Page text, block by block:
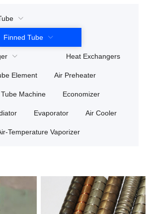
Finned Tube
Heat Exchangers
Element Air Preheater
Machine Economizer
Evaporator Air Cooler
Temperature Vaporizer